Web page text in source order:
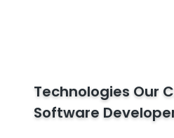
Technologies Our
Software